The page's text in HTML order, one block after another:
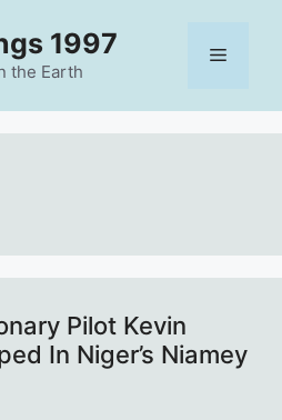
1997
the Earth
Menu
Pilot Kevin
In Niger’s Niamey